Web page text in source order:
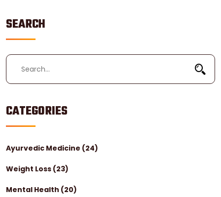
SEARCH
CATEGORIES
Ayurvedic Medicine (24)
Weight Loss (23)
Mental Health (20)